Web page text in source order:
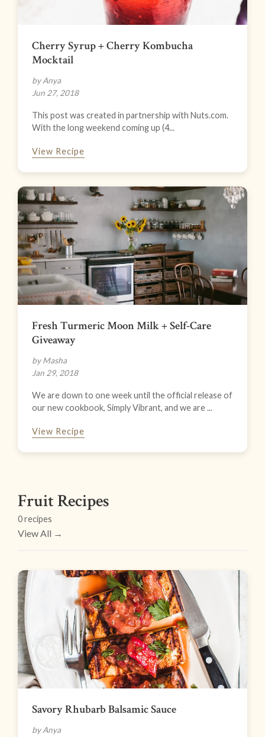
Cherry Syrup + Cherry Kombucha
Mocktail
by Anya
Jun 27, 2018
This post was created in partnership with Nuts.com.
With the long weekend coming up (4...
View Recipe
Fresh Turmeric Moon Milk + Self-Care
Giveaway
by Masha
Jan 29, 2018
We are down to one week until the official release of
our new cookbook, Simply Vibrant, and we are ...
View Recipe
Fruit Recipes
0 recipes
View All →
Savory Rhubarb Balsamic Sauce
by Anya